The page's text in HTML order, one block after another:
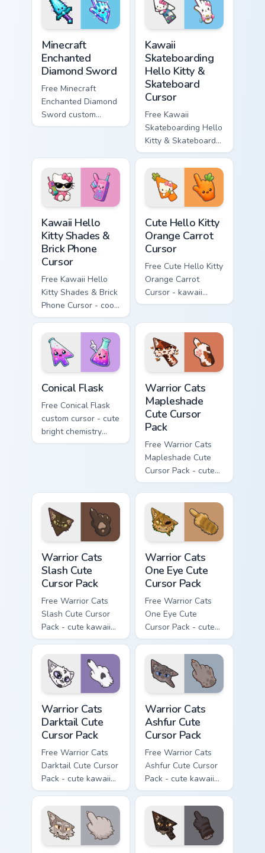
symbol hand.
symbol hand.
Minecraft
Enchanted
Diamond Sword
Free Minecraft
Enchanted Diamond
Sword custom
cursor - cute
matching diamond
hand.
Kawaii
Skateboarding
Hello Kitty &
Skateboard
Cursor
Free Kawaii
Skateboarding Hello
Kitty & Skateboard
Cursor - skate Kitty
tip with matching
skateboard hand.
Kawaii Hello
Kitty Shades &
Brick Phone
Cursor
Free Kawaii Hello
Kitty Shades & Brick
Phone Cursor - cool
Hello Kitty character
with matching brick
phone hand.
Cute Hello Kitty
Orange Carrot
Cursor
Free Cute Hello Kitty
Orange Carrot
Cursor - kawaii
Hello Kitty character
Conical Flask
Free Conical Flask
custom cursor - cute
bright chemistry
flask character with
Warrior Cats
Mapleshade
Cute Cursor
Pack
Free Warrior Cats
Mapleshade Cute
Cursor Pack - cute
kawaii Mapleshade
character cursor
with matching paw.
Warrior Cats
Slash Cute
Cursor Pack
Free Warrior Cats
Slash Cute Cursor
Pack - cute kawaii
Slash character
cursor with
matching paw.
Warrior Cats
One Eye Cute
Cursor Pack
Free Warrior Cats
One Eye Cute
Cursor Pack - cute
kawaii One Eye
character cursor
with matching paw.
Warrior Cats
Darktail Cute
Cursor Pack
Free Warrior Cats
Darktail Cute Cursor
Pack - cute kawaii
Darktail character
cursor with
matching paw.
Warrior Cats
Ashfur Cute
Cursor Pack
Free Warrior Cats
Ashfur Cute Cursor
Pack - cute kawaii
Ashfur character
cursor with
matching paw.